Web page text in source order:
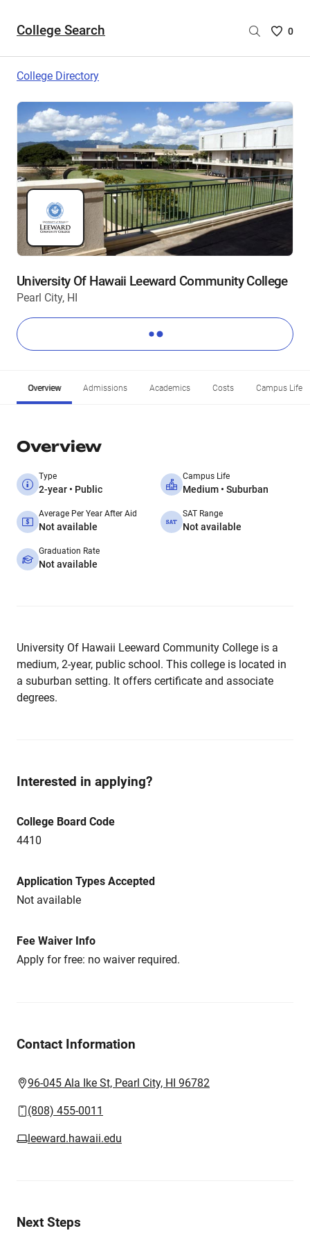
College Search
Saved
are
0
College Directory
University Of Hawaii Leeward Community College
Pearl City, HI
Overview Admissions Academics Costs Campus Life
Overview
Type
2-year • Public
Campus Life
Medium • Suburban
Average Per Year After Aid
Not available
SAT Range
Not available
Graduation Rate
Not available
University Of Hawaii Leeward Community College is a
medium, 2-year, public school. This college is located in
a suburban setting. It offers certificate and associate
degrees.
Interested in applying?
College Board Code
4410
Application Types Accepted
Not available
Fee Waiver Info
Apply for free: no waiver required.
Contact Information
96-045 Ala Ike St, Pearl City, HI 96782
(808) 455-0011
leeward.hawaii.edu
Next Steps